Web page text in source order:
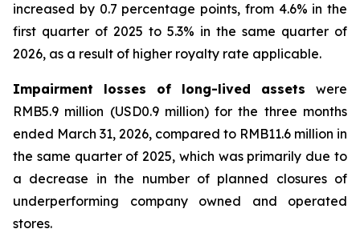
increased by 0.7 percentage points, from 4.6% in the
first quarter of 2025 to 5.3% in the same quarter of
2026, as a result of higher royalty rate applicable.
Impairment losses of long-lived assets were
RMB5.9 million (USD0.9 million) for the three months
ended March 31, 2026, compared to RMB11.6 million in
the same quarter of 2025, which was primarily due to
a decrease in the number of planned closures of
underperforming company owned and operated
stores.